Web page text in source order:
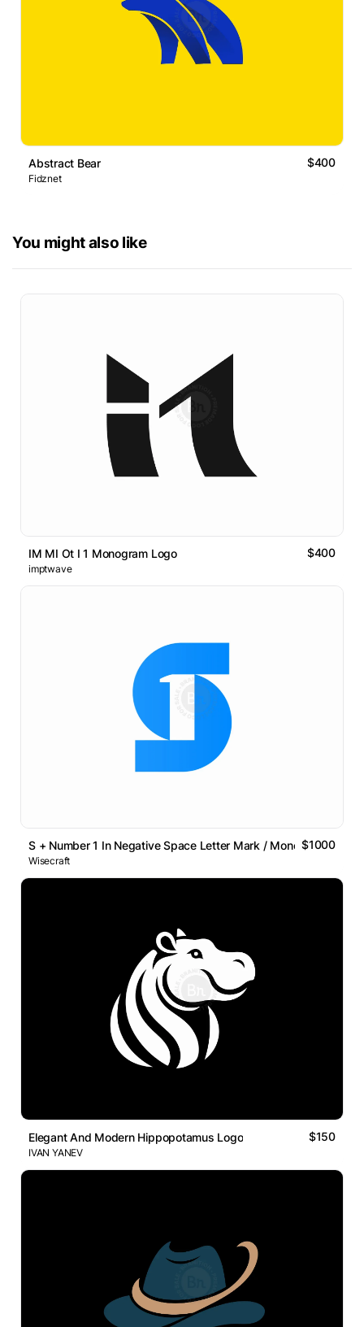
Abstract Bear $400
Fidznet
You might also like
IM MI Ot I 1 Monogram Logo $400
imptwave
S + Number 1 In Negative Space Letter Mark / Monogram Logo
$1000
Wisecraft
Elegant And Modern Hippopotamus Logo $150
IVAN YANEV